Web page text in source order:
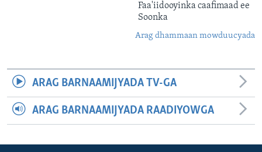
Faa'iidooyinka caafimaad ee
Soonka
Arag dhammaan mowduucyada
ARAG BARNAAMIJYADA TV-GA
ARAG BARNAAMIJYADA RAADIYOWGA